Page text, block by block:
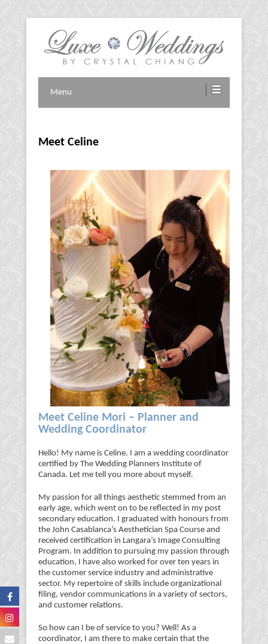
Luxe Weddings by Crystal
Menu
Meet Celine
Meet Celine Mori – Planner and
Wedding Coordinator
Hello! My name is Celine. I am a wedding coordinator
certified by The Wedding Planners Institute of
Canada. Let me tell you more about myself.
My passion for all things aesthetic stemmed from an
early age, which went on to be reflected in my post
secondary education. I graduated with honours from
the John Casablanca’s Aesthetician Spa Course and
received certification in Langara’s Image Consulting
Program. In addition to pursuing my passion through
education, I have also worked for over ten years in
the customer service industry and administrative
sector. My repertoire of skills include organizational
filing, vendor communications in a variety of sectors,
and customer relations.
So how can I be of service to you? Well! As a
coordinator, I am there to make certain that the